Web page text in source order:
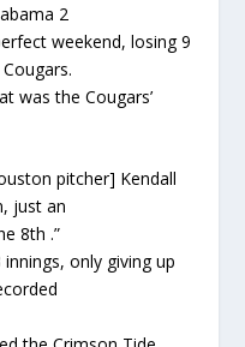
2
weekend, losing 9
was the Cougars’
pitcher] Kendall
just an
8th .”
only giving up